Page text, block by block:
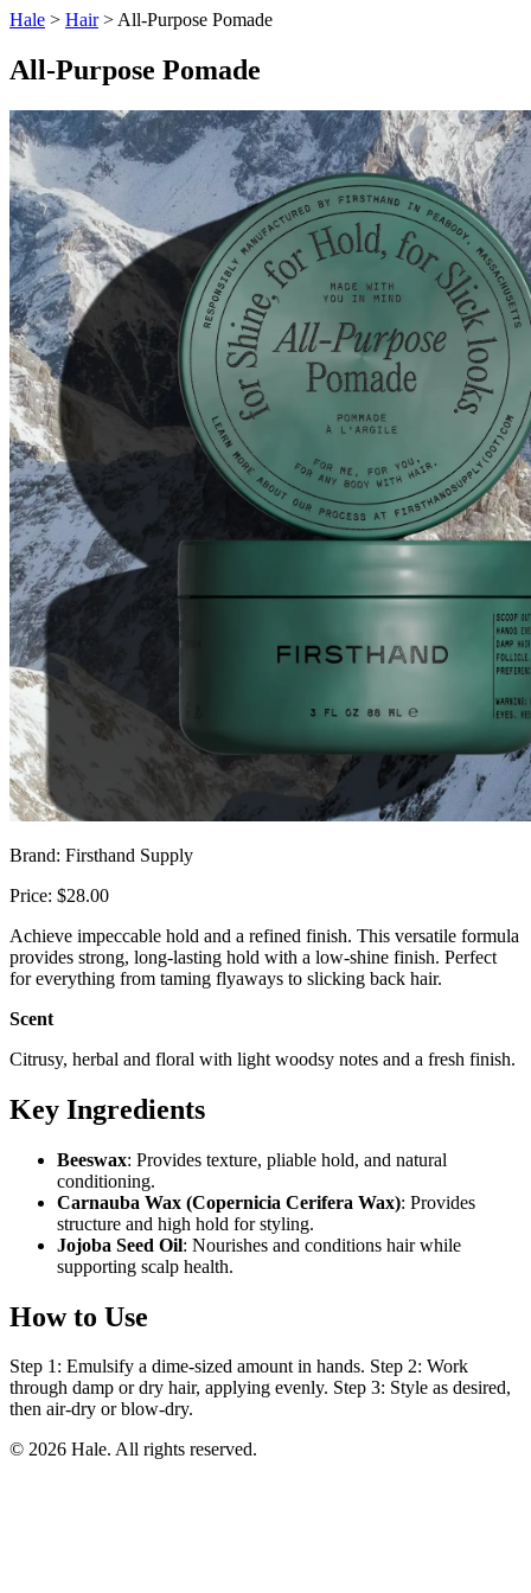
Hale > Hair> All-Purpose Pomade
All-Purpose Pomade
Brand: Firsthand Supply
Price: $28.00
Achieve impeccable hold and a refined finish. This versatile formula
provides strong, long-lasting hold with a low-shine finish. Perfect
for everything from taming flyaways to slicking back hair.
Scent
Citrusy, herbal and floral with light woodsy notes and a fresh finish.
Key Ingredients
Beeswax: Provides texture, pliable hold, and natural
conditioning.
Carnauba Wax (Copernicia Cerifera Wax): Provides
structure and high hold for styling.
Jojoba Seed Oil: Nourishes and conditions hair while
supporting scalp health.
How to Use
Step 1: Emulsify a dime-sized amount in hands. Step 2: Work
through damp or dry hair, applying evenly. Step 3: Style as desired,
then air-dry or blow-dry.
© 2026 Hale. All rights reserved.